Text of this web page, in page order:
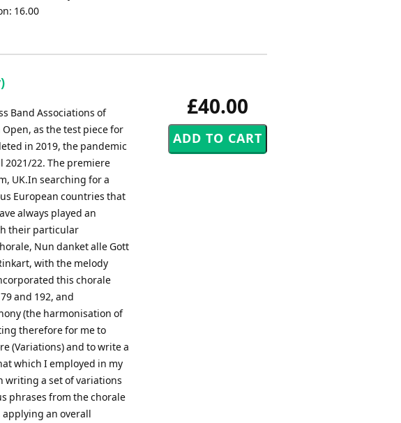
16.00
£40.00
Band Associations of
as the test piece for
in 2019, the pandemic
22. The premiere
UK.In searching for a
European countries that
always played an
their particular
Nun danket alle Gott
with the melody
this chorale
and 192, and
(the harmonisation of
therefore for me to
(Variations) and to write a
which I employed in my
writing a set of variations
phrases from the chorale
an overall